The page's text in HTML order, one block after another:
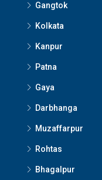
Gangtok
Kolkata
Kanpur
Patna
Gaya
Darbhanga
Muzaffarpur
Rohtas
Bhagalpur